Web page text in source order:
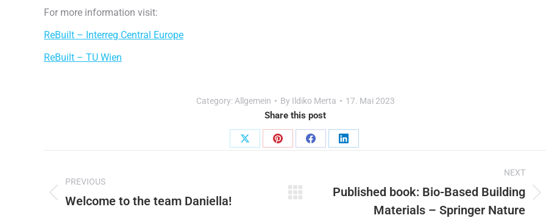
For more information visit:
ReBuilt – Interreg Central Europe
ReBuilt – TU Wien
Category: Allgemein By Ildiko Merta 17. Mai 2023
Share this post
Share
Share
Pinterest
Share
Share
navigation
PREVIOUS
Previous
Welcome to the team Daniella!
NEXT
Published book: Bio-Based Building
Materials – Springer Nature